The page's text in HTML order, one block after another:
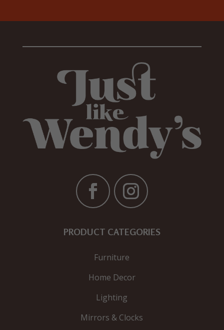
PRODUCT CATEGORIES
Furniture
Home Decor
Lighting
Mirrors & Clocks